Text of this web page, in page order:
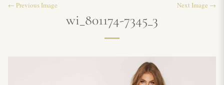
← Previous Image Next Image →
wi_801174-7345_3